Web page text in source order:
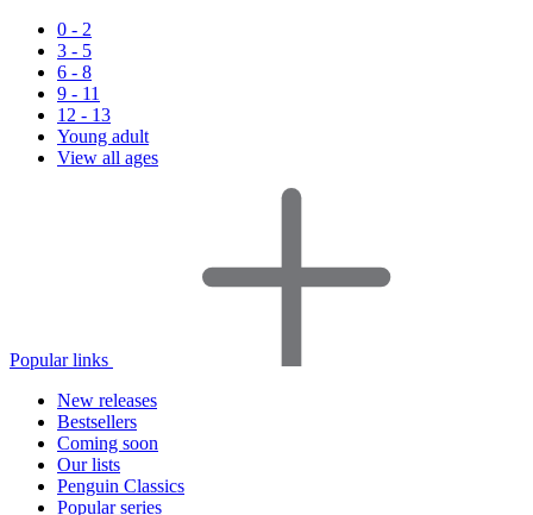
0 - 2
3 - 5
6 - 8
9 - 11
12 - 13
Young adult
View all ages
Popular links
New releases
Bestsellers
Coming soon
Our lists
Penguin Classics
Popular series